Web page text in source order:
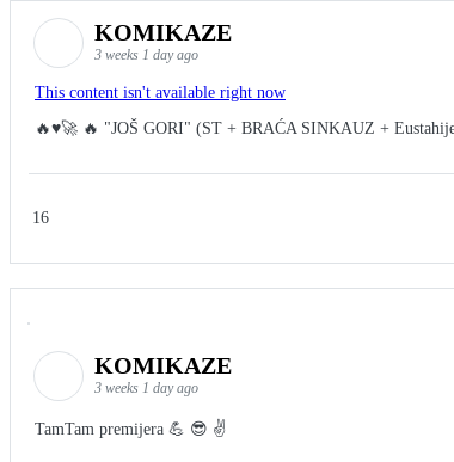
KOMIKAZE
3 weeks 1 day ago
This content isn't available right now
🔥♥️🚀 🔥 "JOŠ GORI" (ST + BRAĆA SINKAUZ +
16
KOMIKAZE
3 weeks 1 day ago
TamTam premijera 💪 😎 ✌️